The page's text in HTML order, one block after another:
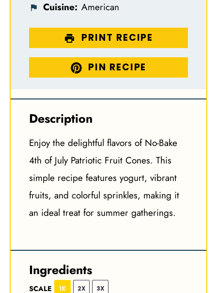
Cuisine: American
PRINT RECIPE
PIN RECIPE
Description
Enjoy the delightful flavors of No-Bake
4th of July Patriotic Fruit Cones. This
simple recipe features yogurt, vibrant
fruits, and colorful sprinkles, making it
an ideal treat for summer gatherings.
Ingredients
SCALE 1X 2X 3X